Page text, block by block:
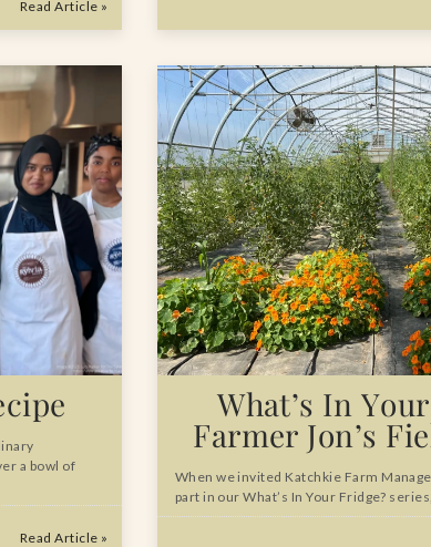
Read Article »
a bowl of
Read Article »
What’s In
Farmer Jon’s
When we invited Katchkie Farm
part in our What’s In Your Fridge?